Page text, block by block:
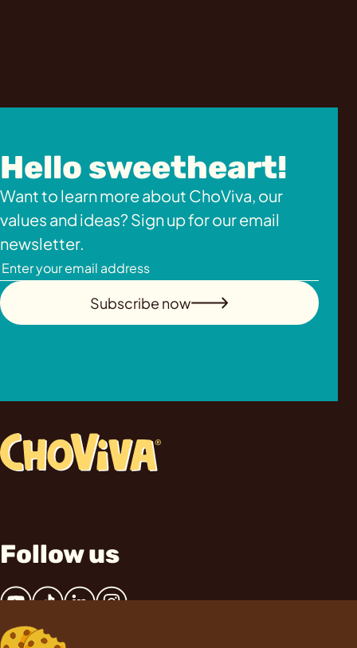
Hello sweetheart!
Want to learn more about ChoViva, our
values and ideas? Sign up for our email
newsletter.
Subscribe now
Follow us